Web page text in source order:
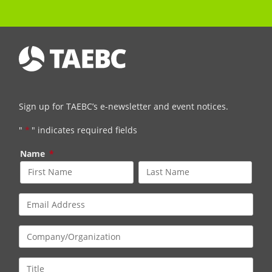
Sign up for TAEBC’s e-newsletter and event notices.
" * " indicates required fields
Name *